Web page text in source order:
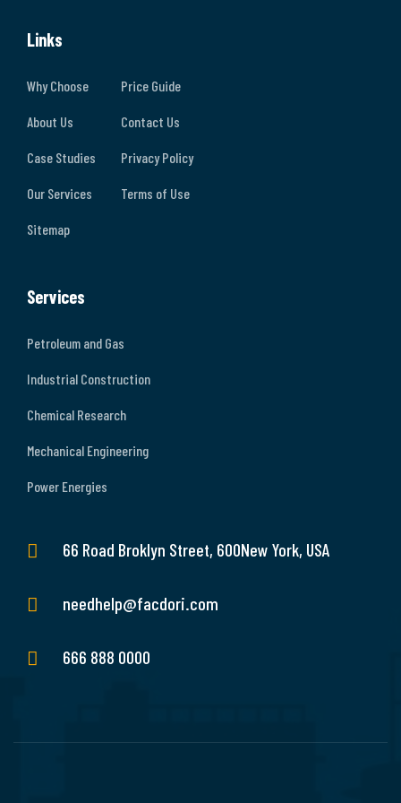
Links
Why Choose
About Us
Case Studies
Our Services
Sitemap
Price Guide
Contact Us
Privacy Policy
Terms of Use
Services
Petroleum and Gas
Industrial Construction
Chemical Research
Mechanical Engineering
Power Energies
66 Road Broklyn Street, 600New York, USA
needhelp@facdori.com
666 888 0000